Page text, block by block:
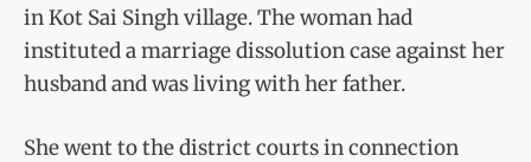
in Kot Sai Singh village. The woman had
instituted a marriage dissolution case against her
husband and was living with her father.
She went to the district courts in connection